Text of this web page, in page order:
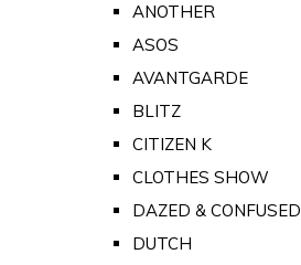
ANOTHER
ASOS
AVANTGARDE
BLITZ
CITIZEN K
CLOTHES SHOW
DAZED & CONFUSED
DUTCH